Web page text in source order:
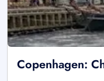
Copenhagen: